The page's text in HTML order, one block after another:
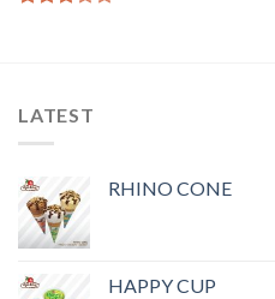
LATEST
RHINO CONE
HAPPY CUP